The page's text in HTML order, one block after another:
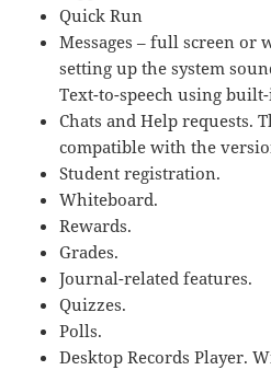
Quick Run
Messages – full screen or
setting up the system
Text-to-speech using built-
Chats and Help requests.
compatible with the
Student registration.
Whiteboard.
Rewards.
Grades.
Journal-related features.
Quizzes.
Polls.
Desktop Records Player.